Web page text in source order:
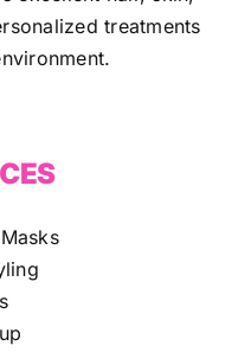
treatments